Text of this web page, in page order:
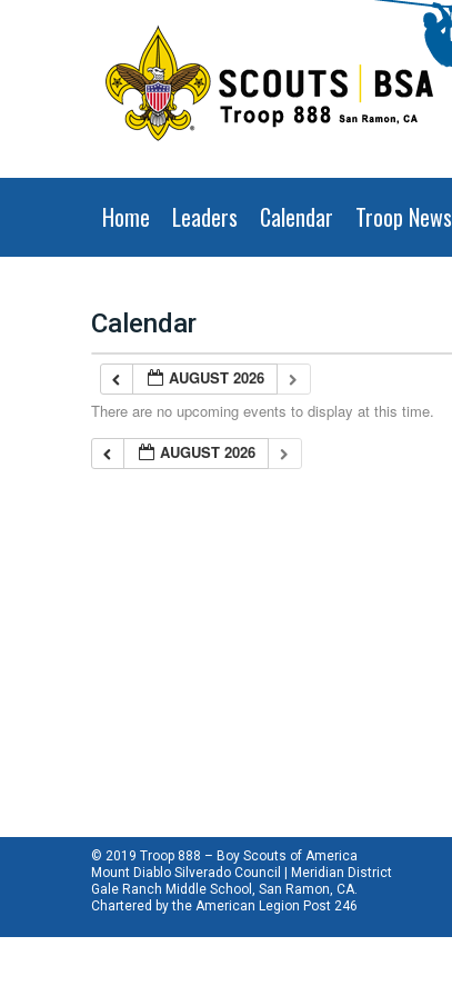
Home Leaders Calendar Troop News
Calendar
AUGUST 2026
There are no upcoming events to display at this time.
AUGUST 2026
© 2019 Troop 888 – Boy Scouts of America
Mount Diablo Silverado Council | Meridian District
Gale Ranch Middle School, San Ramon, CA.
Chartered by the American Legion Post 246